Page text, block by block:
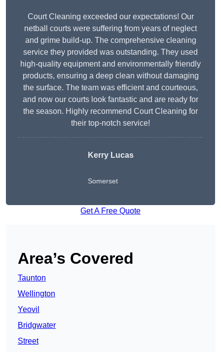
Court Cleaning exceeded our expectations! Our
netball courts were suffering from years of neglect
and grime build-up. The comprehensive cleaning
service they provided was outstanding. They used
high-quality equipment and environmentally friendly
products, ensuring a deep clean without damaging
the surface. The team was efficient and courteous,
and now our courts look fantastic and are ready for
the season. Highly recommend Court Cleaning for
their top-notch service!
Kerry Lucas
Somerset
Get A Free Quote
Area’s Covered
Taunton
Wellington
Yeovil
Bridgwater
Street